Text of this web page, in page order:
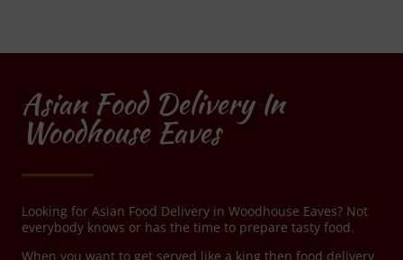
Asian Food Delivery In
Woodhouse Eaves
Looking for Asian Food Delivery in Woodhouse Eaves? Not
everybody knows or has the time to prepare tasty food.
When you want to get served like a king then food delivery